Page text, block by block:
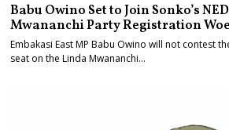
Babu Owino Set to Join Sonko’s
Mwananchi Party Registration
Embakasi East MP Babu Owino will not contest
seat on the Linda Mwananchi…